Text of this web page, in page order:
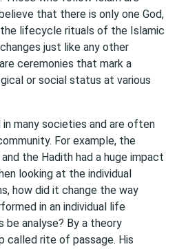
that there is only one God,
the lifecycle rituals of the Islamic
just like any other
ceremonies that mark a
or social status at various
many societies and are often
For example, the
the Hadith had a huge impact
looking at the individual
how did it change the way
in an individual life
be analyse? By a theory
called rite of passage. His